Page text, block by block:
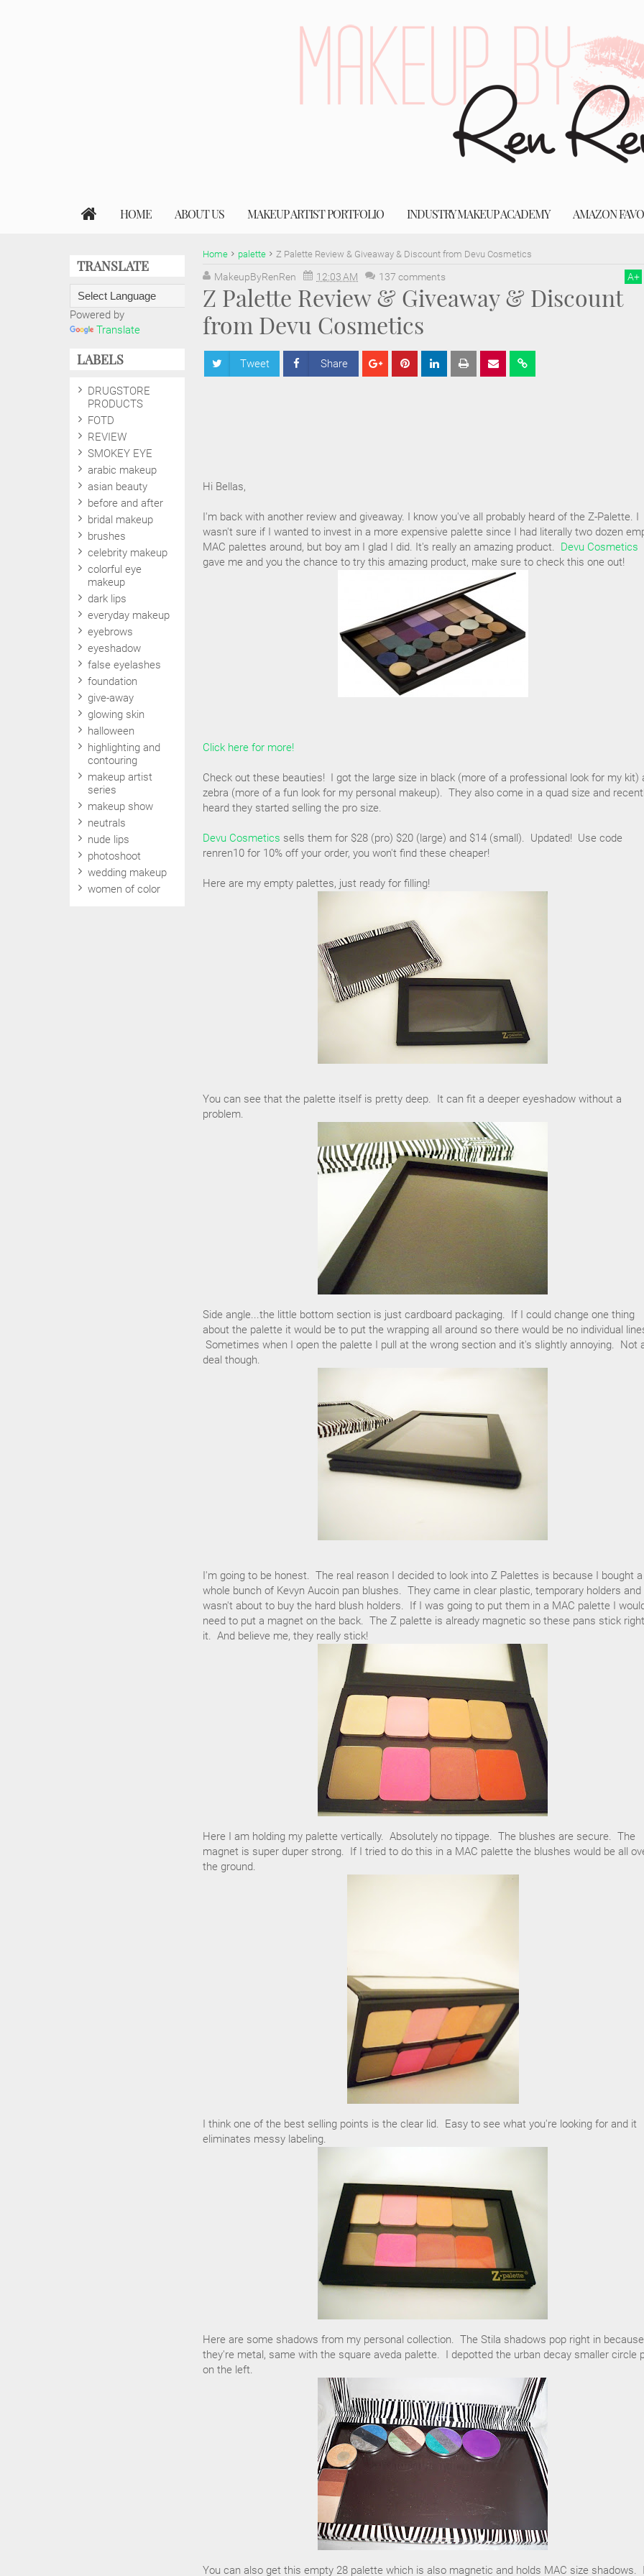
HOME ABOUT US MAKEUP ARTIST PORTFOLIO INDUSTRY MAKEUP ACADEMY AMAZON
Home palette Z Palette Review & Giveaway & Discount from Devu Cosmetics
MakeupByRenRen 12:03 AM 137 comments A+
Z Palette Review & Giveaway & Discount
from Devu Cosmetics
Tweet Share
Hi Bellas,
I'm back with another review and giveaway. I know you've all probably heard of the Z-Palette. I
wasn't sure if I wanted to invest in a more expensive palette since I had literally two dozen
MAC palettes around, but boy am I glad I did. It's really an amazing product. Devu Cosmetics
gave me and you the chance to try this amazing product, make sure to check this one out!
Click here for more!
Check out these beauties! I got the large size in black (more of a professional look for my kit)
zebra (more of a fun look for my personal makeup). They also come in a quad size and
heard they started selling the pro size.
Devu Cosmetics sells them for $28 (pro) $20 (large) and $14 (small). Updated! Use code
renren10 for 10% off your order, you won't find these cheaper!
Here are my empty palettes, just ready for filling!
You can see that the palette itself is pretty deep. It can fit a deeper eyeshadow without a
problem.
Side angle...the little bottom section is just cardboard packaging. If I could change one thing
about the palette it would be to put the wrapping all around so there would be no individual
Sometimes when I open the palette I pull at the wrong section and it's slightly annoying. Not
deal though.
I'm going to be honest. The real reason I decided to look into Z Palettes is because I bought a
whole bunch of Kevyn Aucoin pan blushes. They came in clear plastic, temporary holders and
wasn't about to buy the hard blush holders. If I was going to put them in a MAC palette I
need to put a magnet on the back. The Z palette is already magnetic so these pans stick
it. And believe me, they really stick!
Here I am holding my palette vertically. Absolutely no tippage. The blushes are secure. The
magnet is super duper strong. If I tried to do this in a MAC palette the blushes would be all
the ground.
I think one of the best selling points is the clear lid. Easy to see what you're looking for and it
eliminates messy labeling.
Here are some shadows from my personal collection. The Stila shadows pop right in because
they're metal, same with the square aveda palette. I depotted the urban decay smaller circle
on the left.
You can also get this empty 28 palette which is also magnetic and holds MAC size shadows.
TRANSLATE
Powered by
Translate
LABELS
DRUGSTORE
PRODUCTS
FOTD
REVIEW
SMOKEY EYE
arabic makeup
asian beauty
before and after
bridal makeup
brushes
celebrity makeup
colorful eye
makeup
dark lips
everyday makeup
eyebrows
eyeshadow
false eyelashes
foundation
give-away
glowing skin
halloween
highlighting and
contouring
makeup artist
series
makeup show
neutrals
nude lips
photoshoot
wedding makeup
women of color